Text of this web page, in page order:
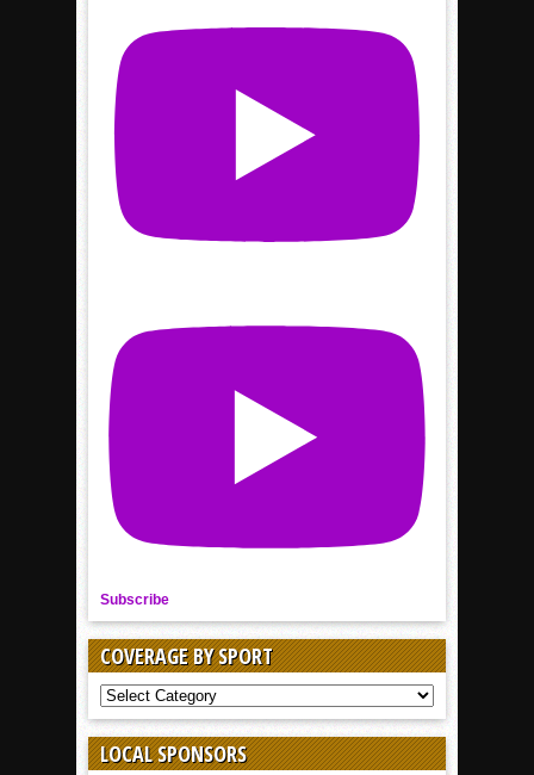
Subscribe
COVERAGE BY SPORT
COVERAGE
BY
SPORT
LOCAL SPONSORS